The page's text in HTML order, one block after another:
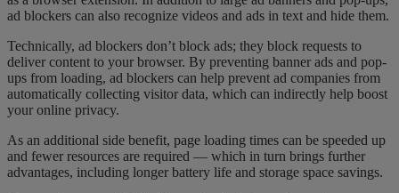
ad blockers can also recognize videos and ads in text and hide them.
Technically, ad blockers don’t block ads; they block requests to
deliver content to your browser. By preventing banner ads and pop-
ups from loading, ad blockers can help prevent ad companies from
automatically collecting visitor data, which can indirectly help boost
your online privacy.
As an additional side benefit, page loading times can be speeded up
and fewer resources are required — which in turn brings further
advantages, including longer battery life and storage space savings.